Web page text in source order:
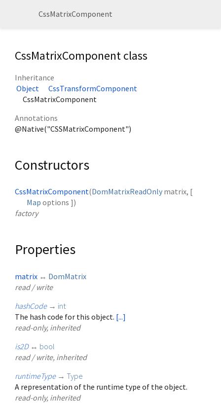
CssMatrixComponent
CssMatrixComponent class
Inheritance
Object
CssTransformComponent
CssMatrixComponent
Annotations
@Native("CSSMatrixComponent")
Constructors
CssMatrixComponent(DomMatrixReadOnly matrix, [
Map options ])
factory
Properties
matrix ↔ DomMatrix
read / write
hashCode → int
The hash code for this object. [...]
read-only, inherited
is2D ↔ bool
read / write, inherited
runtimeType → Type
A representation of the runtime type of the object.
read-only, inherited